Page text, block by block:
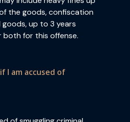
the goods, confiscation
up to 3 years
both for this offense.
I am accused of